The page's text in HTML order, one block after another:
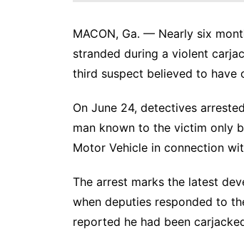
MACON, Ga. — Nearly six
stranded during a violent
third suspect believed to have
On June 24, detectives
man known to the victim only
Motor Vehicle in connection
The arrest marks the latest
when deputies responded to
reported he had been